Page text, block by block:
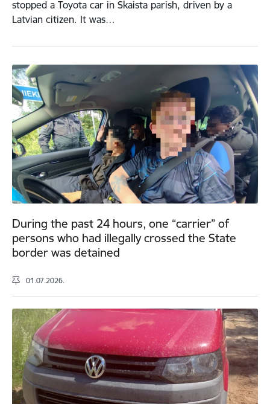
stopped a Toyota car in Skaista parish, driven by a
Latvian citizen. It was…
During the past 24 hours, one “carrier” of
persons who had illegally crossed the State
border was detained
01.07.2026.